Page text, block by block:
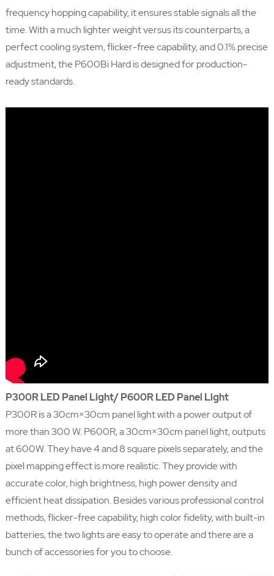
frequency hopping capability, it ensures stable signals all the
time. With a much lighter weight versus its counterparts, a
perfect cooling system, flicker-free capability, and 0.1% precise
adjustment, the P600Bi Hard is designed for production-
ready standards.
P300R LED Panel Light/ P600R LED Panel Light
P300R is a 30cm×30cm panel light with a power output of
more than 300 W. P600R, a 30cm×30cm panel light, outputs
at 600W. They have 4 and 8 square pixels separately, and the
pixel mapping effect is more realistic. They provide with
accurate color, high brightness, high power density and
efficient heat dissipation. Besides various professional control
methods, flicker-free capability, high color fidelity, with built-in
batteries, the two lights are easy to operate and there are a
bunch of accessories for you to choose.